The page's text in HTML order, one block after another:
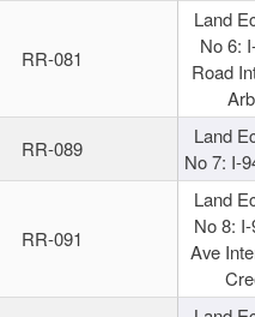
RR-081
Land
No 6:
Road
RR-089
Land
No 7: I-
RR-091
Land
No 8:
Ave